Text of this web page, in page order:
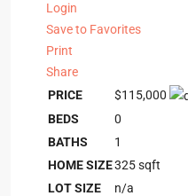
Login
Save to Favorites
Print
Share
PRICE
$115,000
BEDS
0
BATHS
1
HOME SIZE325sqft
LOT SIZE
n/a